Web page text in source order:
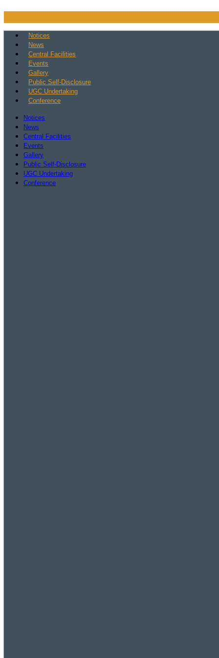
content
Notices
News
Central Facilities
Events
Gallery
Public Self-Disclosure
UGC Undertaking
Conference
Notices
News
Central Facilities
Events
Gallery
Public Self-Disclosure
UGC Undertaking
Conference